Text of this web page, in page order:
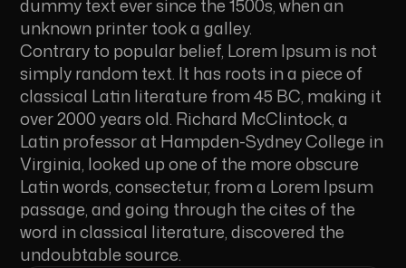
dummy text ever since the 1500s, when an
unknown printer took a galley.
Contrary to popular belief, Lorem Ipsum is not
simply random text. It has roots in a piece of
classical Latin literature from 45 BC, making it
over 2000 years old. Richard McClintock, a
Latin professor at Hampden-Sydney College in
Virginia, looked up one of the more obscure
Latin words, consectetur, from a Lorem Ipsum
passage, and going through the cites of the
word in classical literature, discovered the
undoubtable source.